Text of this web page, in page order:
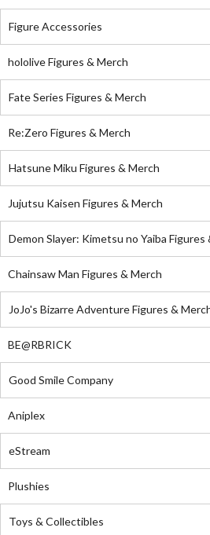
Figure Accessories
hololive Figures & Merch
Fate Series Figures & Merch
Re:Zero Figures & Merch
Hatsune Miku Figures & Merch
Jujutsu Kaisen Figures & Merch
Demon Slayer: Kimetsu no Yaiba Figures
Chainsaw Man Figures & Merch
JoJo's Bizarre Adventure Figures &
BE@RBRICK
Good Smile Company
Aniplex
eStream
Plushies
Toys & Collectibles